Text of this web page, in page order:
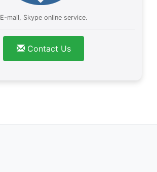
E-mail, Skype online service.
Contact Us